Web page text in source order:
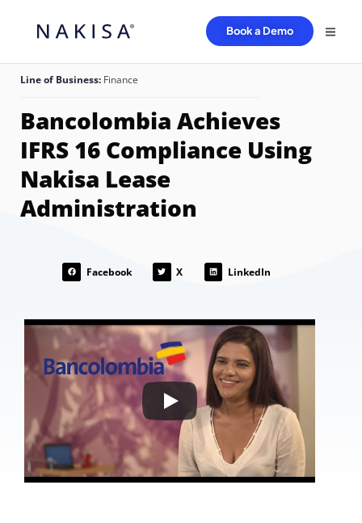
Book a Demo
Line of Business: Finance
Bancolombia Achieves
IFRS 16 Compliance Using
Nakisa Lease
Administration
Facebook X LinkedIn